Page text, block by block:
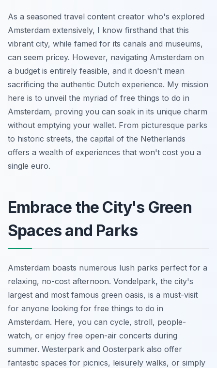
As a seasoned travel content creator who's explored
Amsterdam extensively, I know firsthand that this
vibrant city, while famed for its canals and museums,
can seem pricey. However, navigating Amsterdam on
a budget is entirely feasible, and it doesn't mean
sacrificing the authentic Dutch experience. My mission
here is to unveil the myriad of free things to do in
Amsterdam, proving you can soak in its unique charm
without emptying your wallet. From picturesque parks
to historic streets, the capital of the Netherlands
offers a wealth of experiences that won't cost you a
single euro.
Embrace the City's Green
Spaces and Parks
Amsterdam boasts numerous lush parks perfect for a
relaxing, no-cost afternoon. Vondelpark, the city's
largest and most famous green oasis, is a must-visit
for anyone looking for free things to do in
Amsterdam. Here, you can cycle, stroll, people-
watch, or enjoy free open-air concerts during
summer. Westerpark and Oosterpark also offer
fantastic spaces for picnics, leisurely walks, or simply